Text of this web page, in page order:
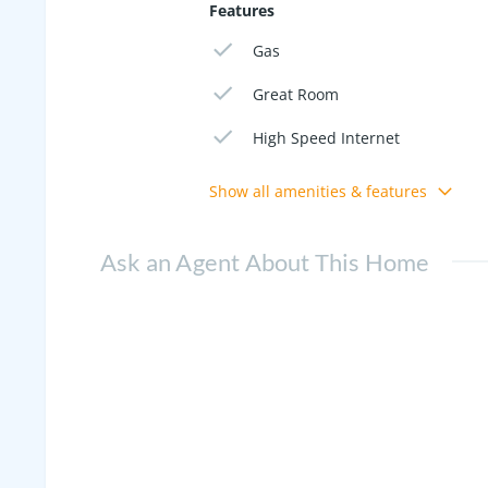
Features
Gas
Great Room
High Speed Internet
Show all amenities & features
Ask an Agent About This Home